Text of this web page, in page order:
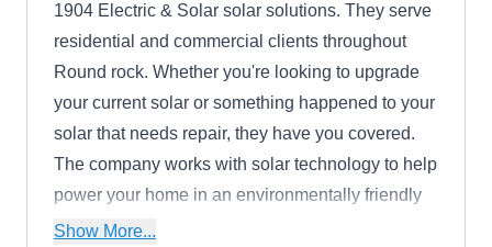
1904 Electric & Solar solar solutions. They serve
residential and commercial clients throughout
Round rock. Whether you're looking to upgrade
your current solar or something happened to your
solar that needs repair, they have you covered.
The company works with solar technology to help
power your home in an environmentally friendly
manner.
Show More...